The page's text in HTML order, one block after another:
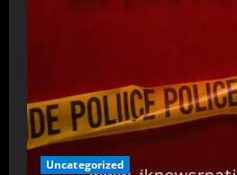
Uncategorized